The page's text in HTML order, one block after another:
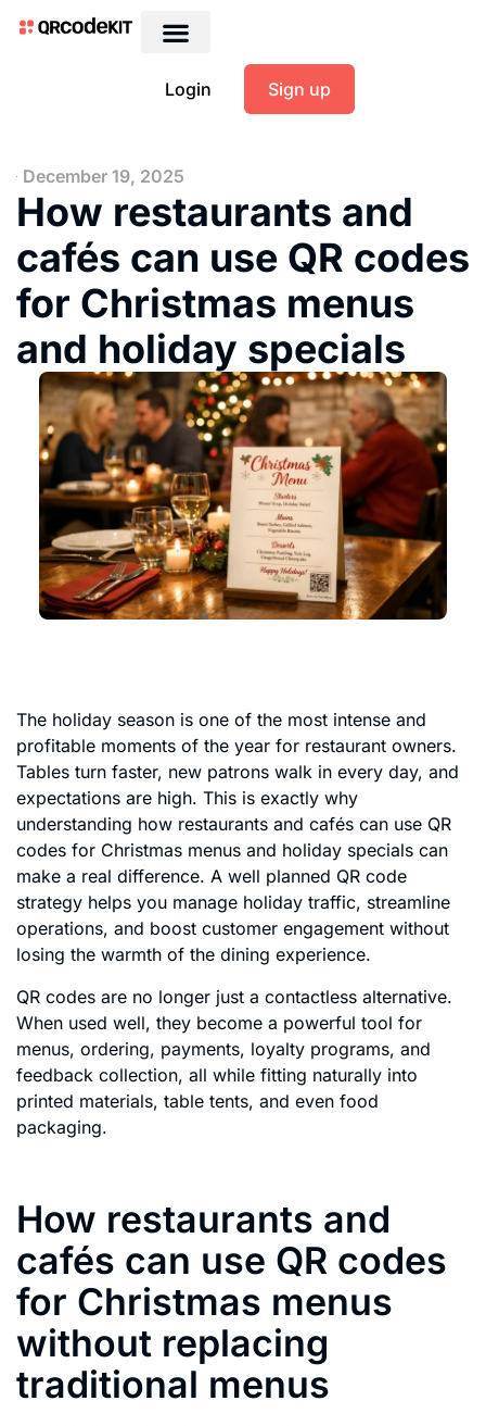
Login Sign up
December 19, 2025
How restaurants and
cafés can use QR codes
for Christmas menus
and holiday specials
The holiday season is one of the most intense and
profitable moments of the year for restaurant owners.
Tables turn faster, new patrons walk in every day, and
expectations are high. This is exactly why
understanding how restaurants and cafés can use QR
codes for Christmas menus and holiday specials can
make a real difference. A well planned QR code
strategy helps you manage holiday traffic, streamline
operations, and boost customer engagement without
losing the warmth of the dining experience.
QR codes are no longer just a contactless alternative.
When used well, they become a powerful tool for
menus, ordering, payments, loyalty programs, and
feedback collection, all while fitting naturally into
printed materials, table tents, and even food
packaging.
How restaurants and
cafés can use QR codes
for Christmas menus
without replacing
traditional menus